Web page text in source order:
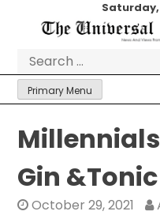
Saturday,
Primary Menu
Gin &Tonic
October 29, 2021